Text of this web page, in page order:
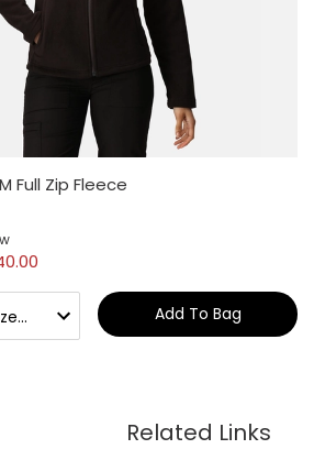
Full Zip Fleece
Add To Bag
Related Links